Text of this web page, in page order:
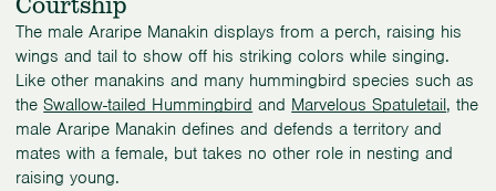
The male Araripe Manakin displays from a perch, raising his
wings and tail to show off his striking colors while singing.
Like other manakins and many hummingbird species such as
theSwallow-tailed Hummingbird and Marvelous Spatuletail, the
male Araripe Manakin defines and defends a territory and
mates with a female, but takes no other role in nesting and
raising young.